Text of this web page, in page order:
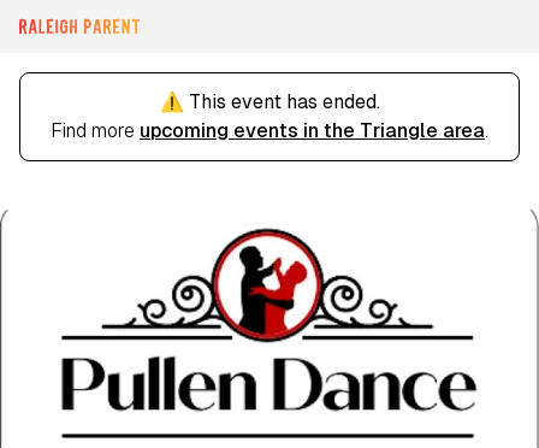
⚠️ This event has ended.
Find more upcoming events in the Triangle area.